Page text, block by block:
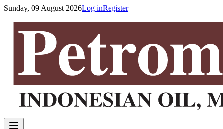
Sunday, 09 August 2026Log inRegister